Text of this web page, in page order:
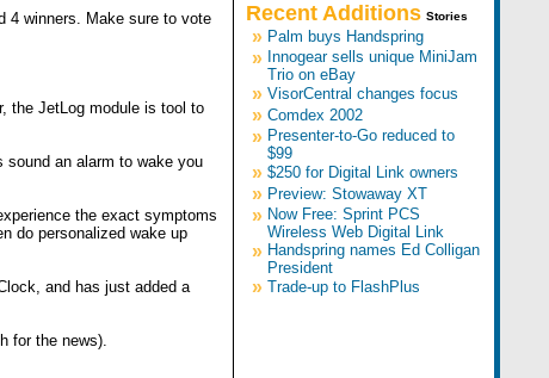
4 winners. Make sure to vote
the JetLog module is tool to
sound an alarm to wake you
the exact symptoms
do personalized wake up
and has just added a
for the news).
Recent Additions Stories
» Palm buys Handspring
» Innogear sells unique MiniJam
Trio on eBay
» VisorCentral changes focus
» Comdex 2002
» Presenter-to-Go reduced to
$99
» $250 for Digital Link owners
» Preview: Stowaway XT
» Now Free: Sprint PCS
Wireless Web Digital Link
» Handspring names Ed Colligan
President
» Trade-up to FlashPlus